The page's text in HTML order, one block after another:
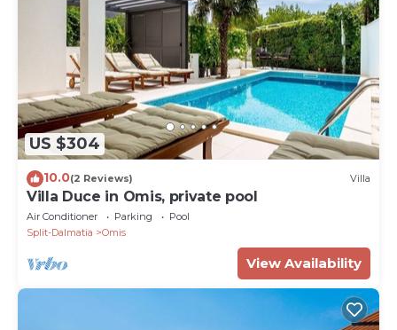
US $304
10.0(2 Reviews) Villa
Villa Duce in Omis, private pool
Air Conditioner Parking
Pool
Split-Dalmatia
Omis
View Availability